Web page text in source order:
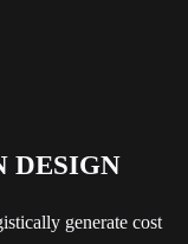
DESIGN
generate cost